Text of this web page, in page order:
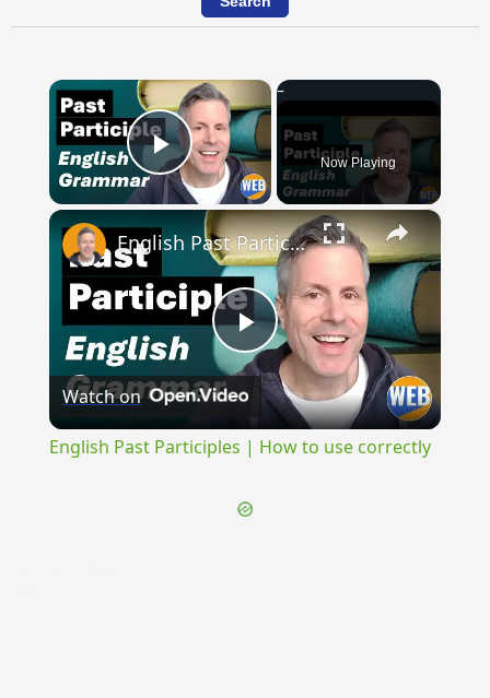
×
Play Video Now Playing
×
Play
Video
English Past Participles | How to use correctly
Watch on
English Past Participles | How to use correctly